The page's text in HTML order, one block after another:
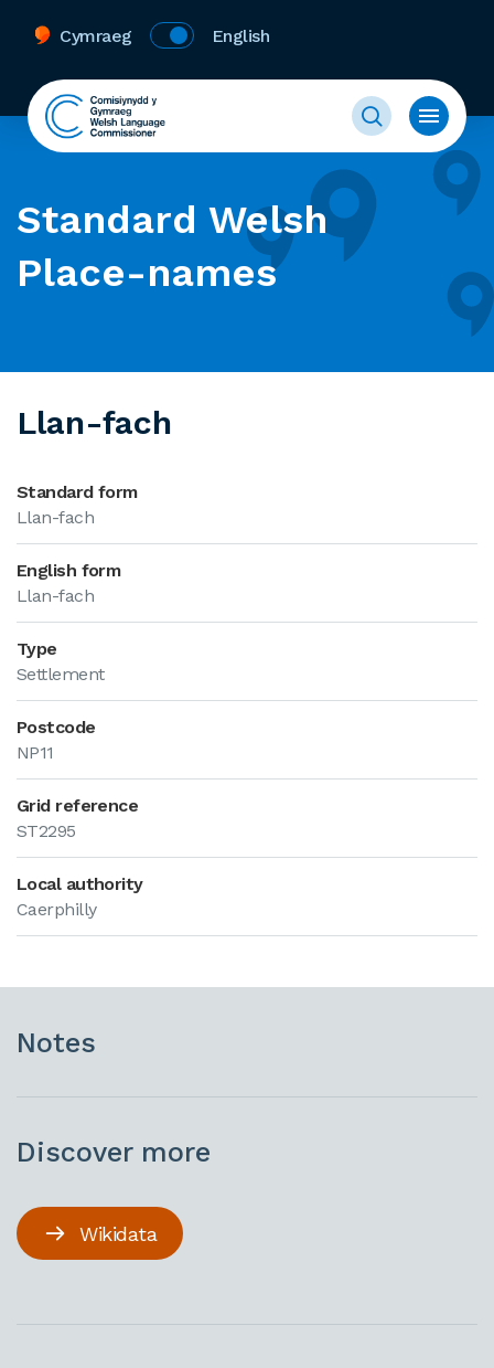
Cymraeg English
Standard Welsh
Place-names
Llan-fach
Standard form
Llan-fach
English form
Llan-fach
Type
Settlement
Postcode
NP11
Grid reference
ST2295
Local authority
Caerphilly
Notes
Discover more
Wikidata